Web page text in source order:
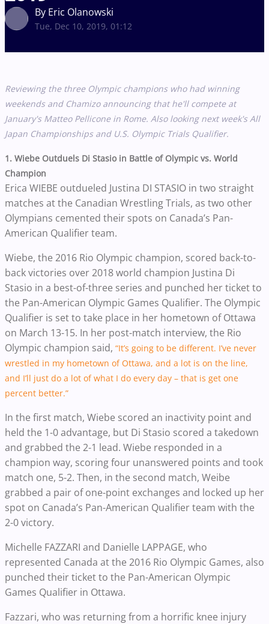
By Eric Olanowski
Tue, Dec 10, 2019, 01:12
Reviewing the three Olympic champions who had winning
weekends and Chamizo announcing that he'll compete at
January's Matteo Pellicone in Rome. Also looking next week's All
Japan Championships and U.S. Olympic Trials Qualifier.
1. Wiebe Outduels Di Stasio in Battle of Olympic vs. World
Champion
Erica WIEBE outdueled Justina DI STASIO in two straight
matches at the Canadian Wrestling Trials, as two other
Olympians cemented their spots on Canada’s Pan-
American Qualifier team.
Wiebe, the 2016 Rio Olympic champion, scored back-to-
back victories over 2018 world champion Justina Di
Stasio in a best-of-three series and punched her ticket to
the Pan-American Olympic Games Qualifier. The Olympic
Qualifier is set to take place in her hometown of Ottawa
on March 13-15. In her post-match interview, the Rio
Olympic champion said, “It’s going to be different. I’ve never
wrestled in my hometown of Ottawa, and a lot is on the line,
and I’ll just do a lot of what I do every day – that is get one
percent better.”
In the first match, Wiebe scored an inactivity point and
held the 1-0 advantage, but Di Stasio scored a takedown
and grabbed the 2-1 lead. Wiebe responded in a
champion way, scoring four unanswered points and took
match one, 5-2. Then, in the second match, Weibe
grabbed a pair of one-point exchanges and locked up her
spot on Canada’s Pan-American Qualifier team with the
2-0 victory.
Michelle FAZZARI and Danielle LAPPAGE, who
represented Canada at the 2016 Rio Olympic Games, also
punched their ticket to the Pan-American Olympic
Games Qualifier in Ottawa.
Fazzari, who was returning from a horrific knee injury